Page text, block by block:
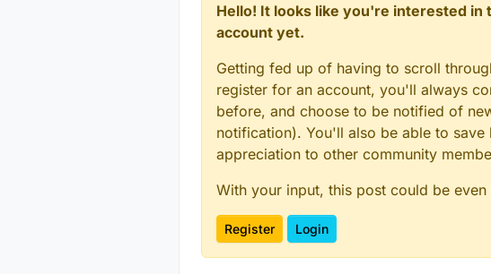
Hello! It looks like you're interested
account yet.
Getting fed up of having to scroll
register for an account, you'll always
before, and choose to be notified of
notification). You'll also be able to
appreciation to other community
With your input, this post could be
Register Login